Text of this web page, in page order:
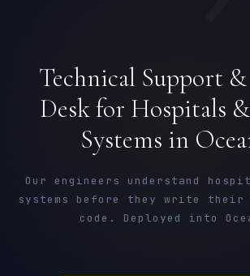
Technical Support
Desk for Hospitals
Systems in
Our engineers understand
systems before they write
code. Deployed into